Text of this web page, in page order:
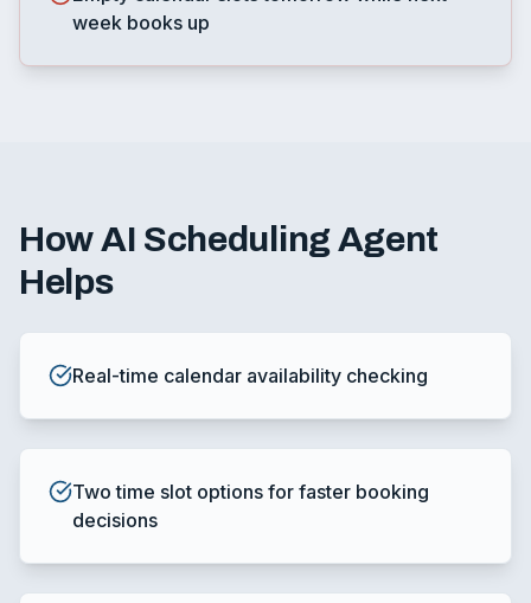
week books up
HowAI Scheduling Agent
Helps
Real-time calendar availability checking
Two time slot options for faster booking
decisions